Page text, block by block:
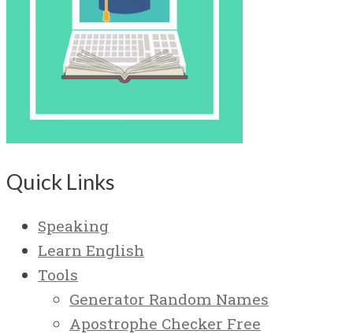
Quick Links
Speaking
Learn English
Tools
Generator Random Names
Apostrophe Checker Free